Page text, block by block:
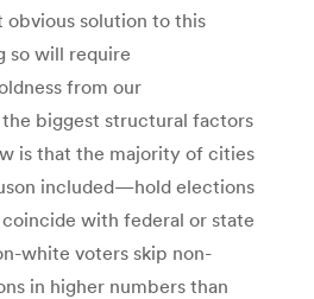
solution to this
so will require
from our
biggest structural factors
is that the majority of cities
included—hold elections
with federal or state
white voters skip non-
in higher numbers than